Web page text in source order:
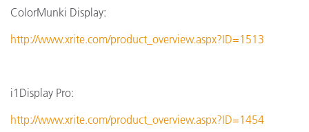
ColorMunki Display:
http://www.xrite.com/product_overview.aspx?ID=1513
i1Display Pro:
http://www.xrite.com/product_overview.aspx?ID=1454